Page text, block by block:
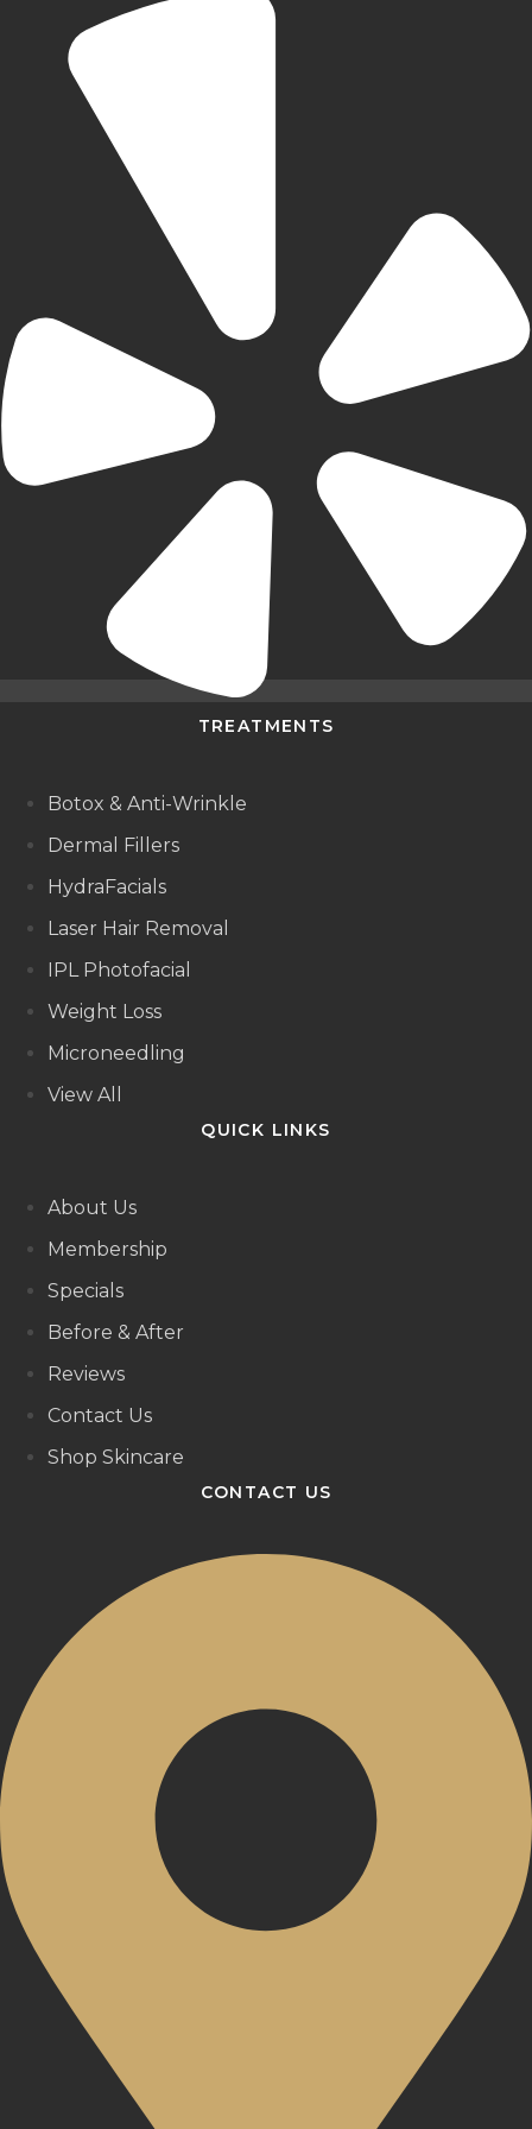
TREATMENTS
Botox & Anti-Wrinkle
Dermal Fillers
HydraFacials
Laser Hair Removal
IPL Photofacial
Weight Loss
Microneedling
View All
QUICK LINKS
About Us
Membership
Specials
Before & After
Reviews
Contact Us
Shop Skincare
CONTACT US